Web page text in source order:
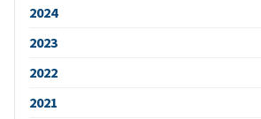
2024
2023
2022
2021